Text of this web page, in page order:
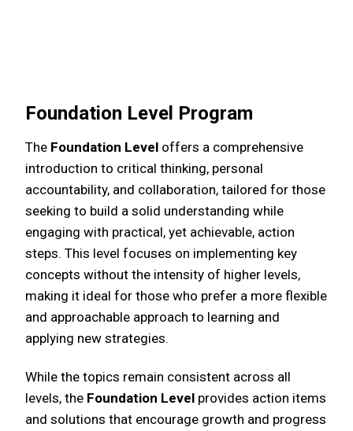
Foundation Level Program
The Foundation Level offers a comprehensive
introduction to critical thinking, personal
accountability, and collaboration, tailored for those
seeking to build a solid understanding while
engaging with practical, yet achievable, action
steps. This level focuses on implementing key
concepts without the intensity of higher levels,
making it ideal for those who prefer a more flexible
and approachable approach to learning and
applying new strategies.
While the topics remain consistent across all
levels, the Foundation Level provides action items
and solutions that encourage growth and progress